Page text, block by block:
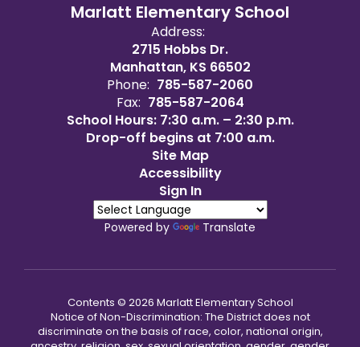
Marlatt Elementary School
Address:
2715 Hobbs Dr.
Manhattan, KS 66502
Phone: 785-587-2060
Fax: 785-587-2064
School Hours: 7:30 a.m. – 2:30 p.m.
Drop-off begins at 7:00 a.m.
Site Map
Accessibility
Sign In
Powered by Translate
Contents © 2026 Marlatt Elementary School
Notice of Non-Discrimination: The District does not
discriminate on the basis of race, color, national origin,